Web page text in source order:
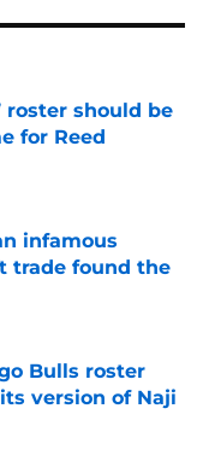
roster should be
for Reed
infamous
trade found the
Bulls roster
version of Naji